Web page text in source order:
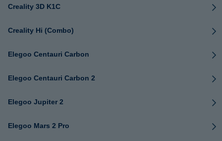
Creality 3D K1C
Creality Hi (Combo)
Elegoo Centauri Carbon
Elegoo Centauri Carbon 2
Elegoo Jupiter 2
Elegoo Mars 2 Pro